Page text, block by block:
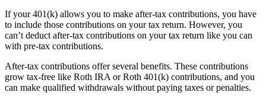
If your 401(k) allows you to make after-tax contributions, you have
to include those contributions on your tax return. However, you
can’t deduct after-tax contributions on your tax return like you can
with pre-tax contributions.
After-tax contributions offer several benefits. These contributions
grow tax-free like Roth IRA or Roth 401(k) contributions, and you
can make qualified withdrawals without paying taxes or penalties.